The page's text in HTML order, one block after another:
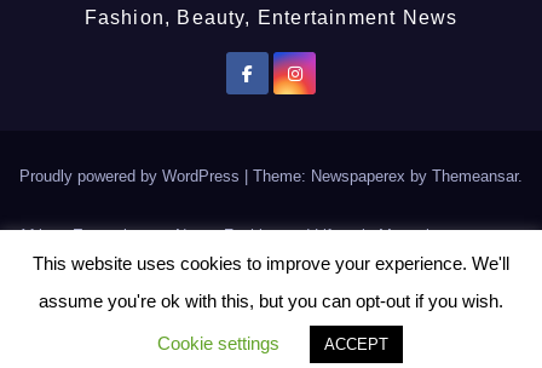
Fashion, Beauty, Entertainment News
Proudly powered by WordPress Theme: Newspaperex by Themeansar.
African Entertainment News, Fashion and Lifestyle Magazine
This website uses cookies to improve your experience. We'll
assume you're ok with this, but you can opt-out if you wish.
Cookie settings ACCEPT